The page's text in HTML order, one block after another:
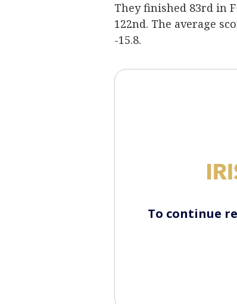
They finished 83rd in
122nd. The average
-15.8.
To continue